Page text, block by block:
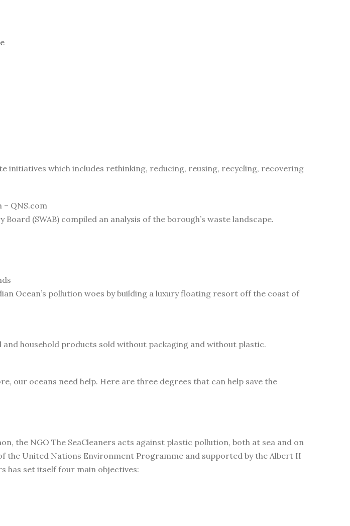
initiatives which includes rethinking, reducing, reusing, recycling, recovering
QNS.com
(SWAB) compiled an analysis of the borough’s waste landscape.
Ocean’s pollution woes by building a luxury floating resort off the coast of
household products sold without packaging and without plastic.
our oceans need help. Here are three degrees that can help save the
the NGO The SeaCleaners acts against plastic pollution, both at sea and on
the United Nations Environment Programme and supported by the Albert II
has set itself four main objectives: